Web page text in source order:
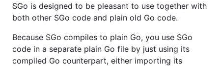
SGo is designed to be pleasant to use together with
both other SGo code and plain old Go code.
Because SGo compiles to plain Go, you use SGo
code in a separate plain Go file by just using its
compiled Go counterpart, either importing its